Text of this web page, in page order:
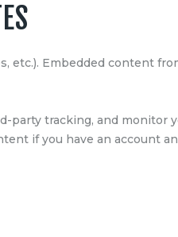
etc.). Embedded content
party tracking, and
if you have an account